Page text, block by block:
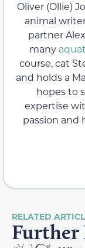
Oliver (Ollie)
animal
partner
many
course, cat
and holds a
hopes to
expertise
passion and
RELATED
Further